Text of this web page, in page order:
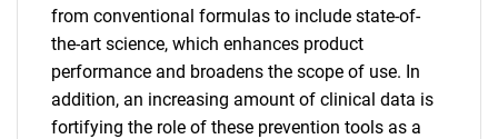
Need help finding what you are looking for?
Contact Us
from conventional formulas to include state-of-
the-art science, which enhances product
performance and broadens the scope of use. In
addition, an increasing amount of clinical data is
fortifying the role of these prevention tools as a